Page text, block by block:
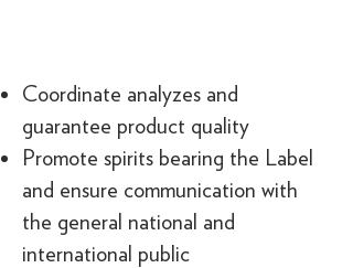
Coordinate analyzes and
guarantee product quality
Promote spirits bearing the Label
and ensure communication with
the general national and
international public